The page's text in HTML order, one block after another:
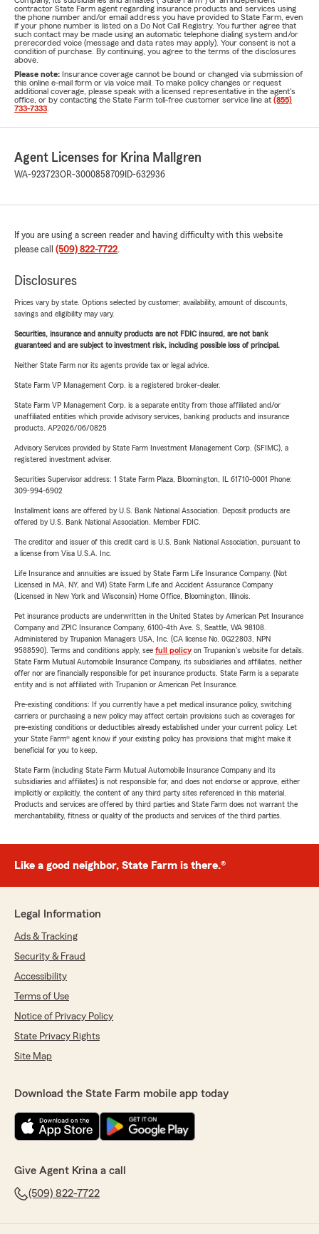
contractor State Farm agent regarding insurance products and services using
the phone number and/or email address you have provided to State Farm, even
if your phone number is listed on a Do Not Call Registry. You further agree that
such contact may be made using an automatic telephone dialing system and/or
prerecorded voice (message and data rates may apply). Your consent is not a
condition of purchase. By continuing, you agree to the terms of the disclosures
above.
Please note: Insurance coverage cannot be bound or changed via submission of
this online e-mail form or via voice mail. To make policy changes or request
additional coverage, please speak with a licensed representative in the agent's
office, or by contacting the State Farm toll-free customer service line at (855)
733-7333
Agent Licenses for Krina Mallgren
WA-923723OR-3000858709 ID-632936
If you are using a screen reader and having difficulty with this website
please call (509) 822-7722.
Disclosures
Prices vary by state. Options selected by customer; availability, amount of discounts,
savings and eligibility may vary.
Securities, insurance and annuity products are not FDIC insured, are not bank
guaranteed and are subject to investment risk, including possible loss of principal.
Neither State Farm nor its agents provide tax or legal advice.
State Farm VP Management Corp. is a registered broker-dealer.
State Farm VP Management Corp. is a separate entity from those affiliated and/or
unaffiliated entities which provide advisory services, banking products and insurance
products. AP2026/06/0825
Advisory Services provided by State Farm Investment Management Corp. (SFIMC), a
registered investment adviser.
Securities Supervisor address: 1 State Farm Plaza, Bloomington, IL 61710-0001 Phone:
309-994-6902
Installment loans are offered by U.S. Bank National Association. Deposit products are
offered by U.S. Bank National Association. Member FDIC.
The creditor and issuer of this credit card is U.S. Bank National Association, pursuant to
a license from Visa U.S.A. Inc.
Life Insurance and annuities are issued by State Farm Life Insurance Company. (Not
Licensed in MA, NY, and WI) State Farm Life and Accident Assurance Company
(Licensed in New York and Wisconsin) Home Office, Bloomington, Illinois.
Pet insurance products are underwritten in the United States by American Pet Insurance
Company and ZPIC Insurance Company, 6100-4th Ave. S, Seattle, WA 98108.
Administered by Trupanion Managers USA, Inc. (CA license No. 0G22803, NPN
9588590). Terms and conditions apply, see full policyon Trupanion's website for details.
State Farm Mutual Automobile Insurance Company, its subsidiaries and affiliates, neither
offer nor are financially responsible for pet insurance products. State Farm is a separate
entity and is not affiliated with Trupanion or American Pet Insurance.
Pre-existing conditions: If you currently have a pet medical insurance policy, switching
carriers or purchasing a new policy may affect certain provisions such as coverages for
pre-existing conditions or deductibles already established under your current policy. Let
your State Farm® agent know if your existing policy has provisions that might make it
beneficial for you to keep.
State Farm (including State Farm Mutual Automobile Insurance Company and its
subsidiaries and affiliates) is not responsible for, and does not endorse or approve, either
implicitly or explicitly, the content of any third party sites referenced in this material.
Products and services are offered by third parties and State Farm does not warrant the
merchantability, fitness or quality of the products and services of the third parties.
Like a good neighbor, State Farm is there.®
Legal Information
Ads & Tracking
Security & Fraud
Accessibility
Terms of Use
Notice of Privacy Policy
State Privacy Rights
Site Map
Download the State Farm mobile app today
Give Agent Krina a call
(509) 822-7722